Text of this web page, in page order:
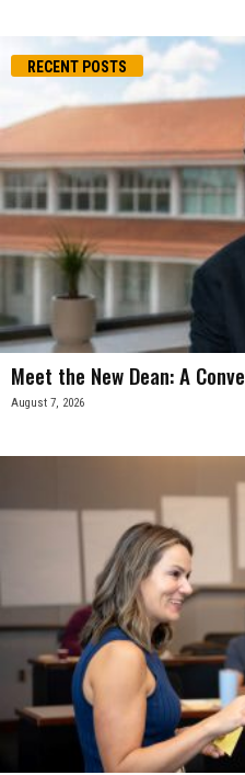
RECENT POSTS
Meet the New Dean: A
August 7, 2026